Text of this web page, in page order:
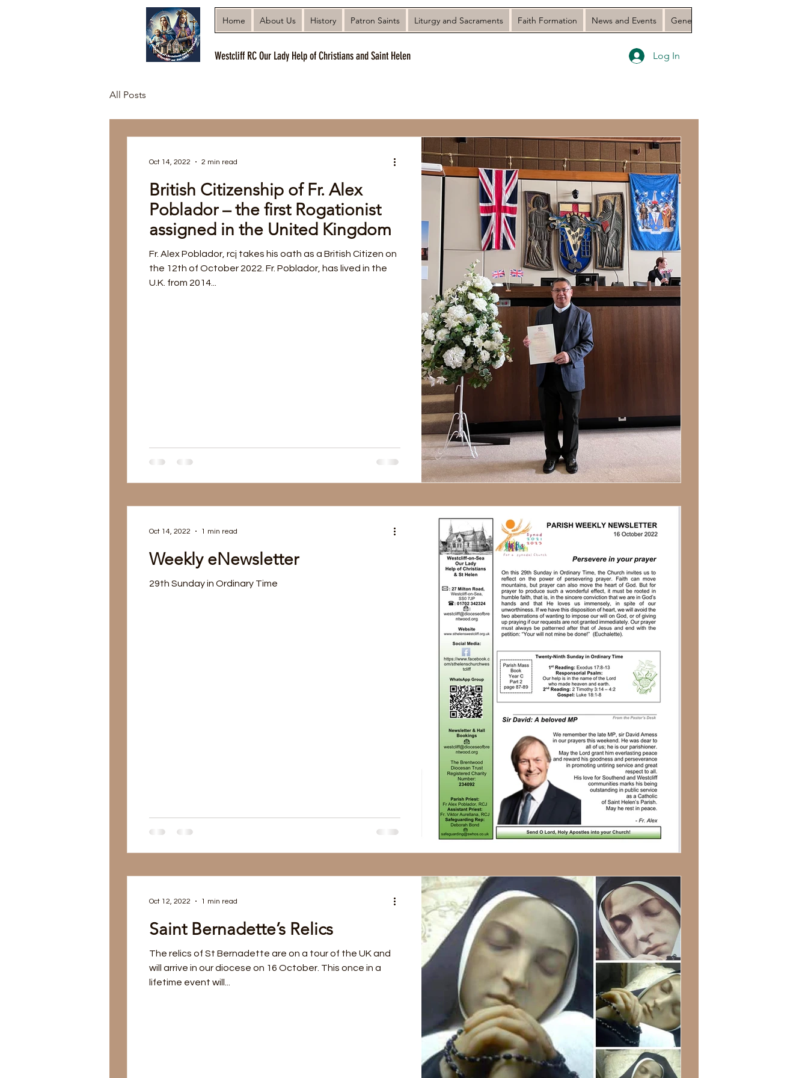
Home About Us History Patron Saints Liturgy and Sacraments Faith Formation News and Events General Assembly 2023 Document
Westcliff RC Our Lady Help of Christians and Saint Helen Log In
All Posts
British Citizenship of Fr. Alex
Poblador – the first Rogationist
assigned in the United Kingdom
Fr. Alex Poblador, rcj takes his oath as a British Citizen on
the 12th of October 2022. Fr. Poblador, has lived in the
U.K. from 2014...
Oct 14, 2022 2 min read
Weekly eNewsletter
29th Sunday in Ordinary Time
Oct 14, 2022 1 min read
Saint Bernadette’s Relics
The relics of St Bernadette are on a tour of the UK and
will arrive in our diocese on 16 October. This once in a
lifetime event will...
Oct 12, 2022 1 min read